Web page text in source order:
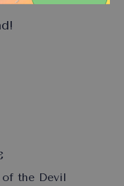
of the Devil